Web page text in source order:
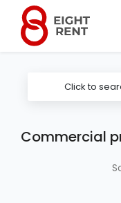
Click to
Commercial